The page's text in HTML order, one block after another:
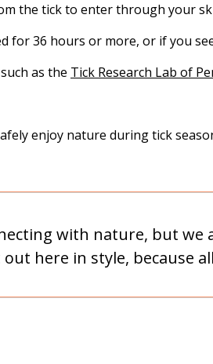
the tick to enter through your
for 36 hours or more, or if you
as the Tick Research Lab of
enjoy nature during tick
with nature, but
here in style, because